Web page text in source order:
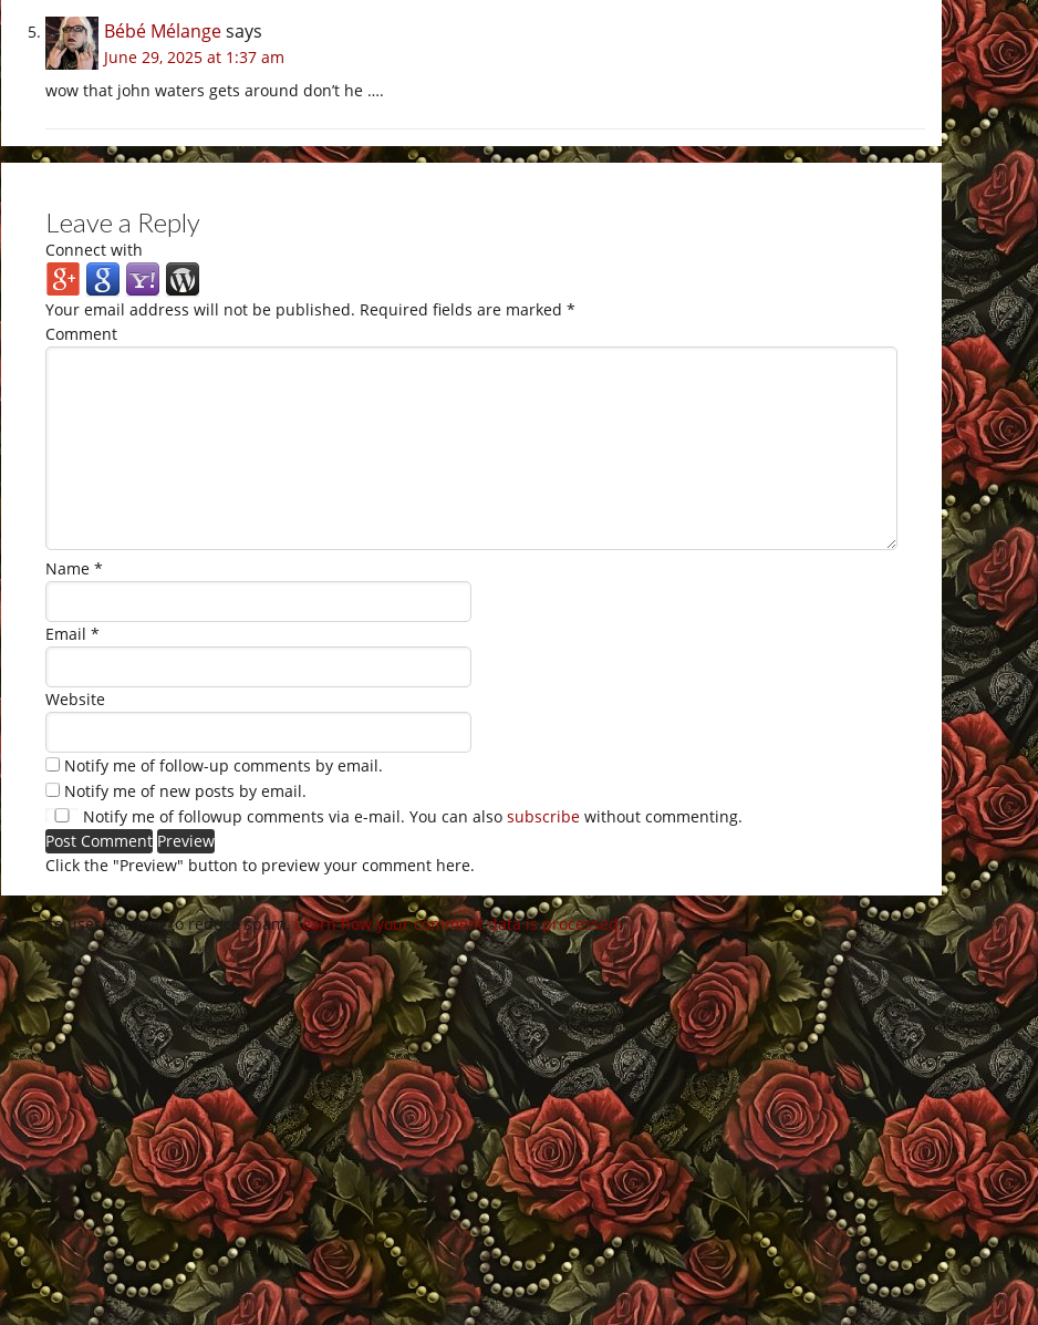
Bébé Mélangesays
June 29, 2025 at 1:37 am
wow that john waters gets around don’t he ….
Leave a Reply
Connect with
Your email address will not be published. Required fields are marked *
Comment
Name *
Email *
Website
Notify me of follow-up comments by email.
Notify me of new posts by email.
Notify me of followup comments via e-mail. You can also subscribe without commenting.
Click the "Preview" button to preview your comment here.
This site uses Akismet to reduce spam.Learn how your comment data is processed.